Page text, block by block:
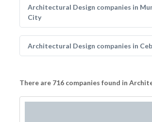
Architectural Design companies in
City
Architectural Design companies in
There are 716 companies found in